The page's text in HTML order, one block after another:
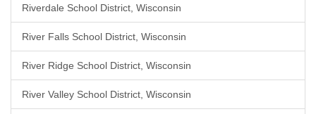
Riverdale School District, Wisconsin
River Falls School District, Wisconsin
River Ridge School District, Wisconsin
River Valley School District, Wisconsin